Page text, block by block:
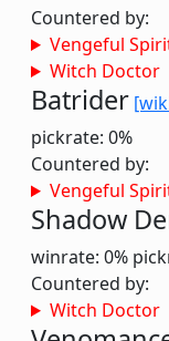
Countered by:
Vengeful
Witch Doctor
Batrider
pickrate: 0%
Countered by:
Vengeful
Shadow
winrate: 0%
Countered by:
Witch Doctor